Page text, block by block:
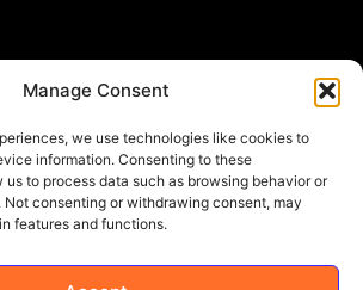
Manage Consent
we use technologies like cookies to
information. Consenting to these
to process data such as browsing behavior or
Not consenting or withdrawing consent, may
features and functions.
roadsafety.com
FL 33145, USA